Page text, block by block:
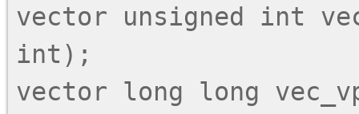
vector unsigned int
int);
vector long long